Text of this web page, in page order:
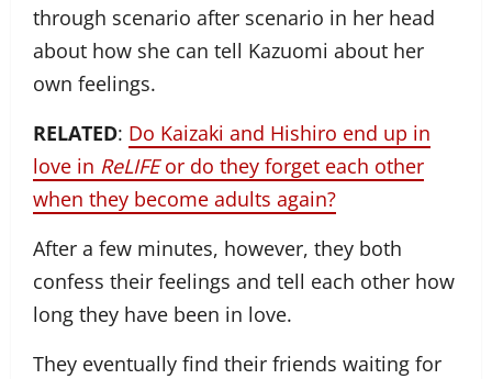
through scenario after scenario in her head
about how she can tell Kazuomi about her
own feelings.
RELATED: Do Kaizaki and Hishiro end up in
love in ReLIFEor do they forget each other
when they become adults again?
After a few minutes, however, they both
confess their feelings and tell each other how
long they have been in love.
They eventually find their friends waiting for